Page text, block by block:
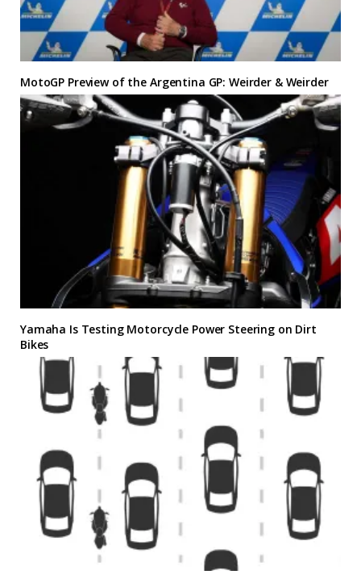
MotoGP Preview of the Argentina GP: Weirder & Weirder
Yamaha Is Testing Motorcycle Power Steering on Dirt
Bikes